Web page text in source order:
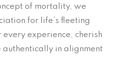
of mortality, we
for life’s fleeting
experience, cherish
authentically in alignment